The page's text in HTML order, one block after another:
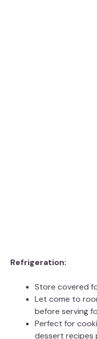
Refrigeration:
Store covered
Let come to
before serving
Perfect for
dessert recipes